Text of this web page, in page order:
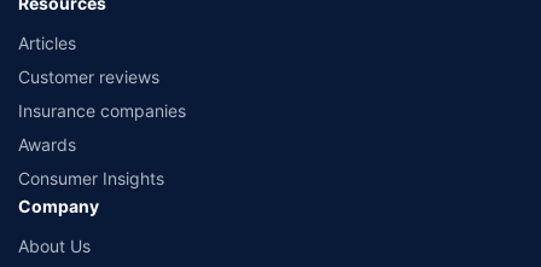
Articles
Customer reviews
Insurance companies
Awards
Consumer Insights
Company
About Us